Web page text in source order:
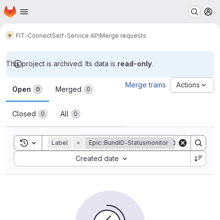
Skip to main content
Homepage
FIT-ConnectSelf-Service APIMerge requests
This project is archived. Its data is read-only.
Merge requests
Open 0 Merged 0
Closed 0 All 0
Merge trains Actions
Toggle search history
Label = Epic::BundID-Statusmonitor
Created date
Sort by: